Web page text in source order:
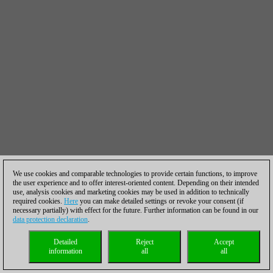
We use cookies and comparable technologies to provide certain functions, to improve
the user experience and to offer interest-oriented content. Depending on their intended
use, analysis cookies and marketing cookies may be used in addition to technically
required cookies. Here you can make detailed settings or revoke your consent (if
necessary partially) with effect for the future. Further information can be found in our
data protection declaration.
Accept
all
Reject
all
Detailed
information